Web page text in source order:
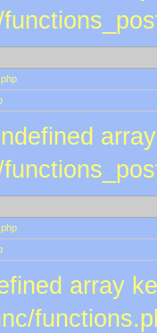
array